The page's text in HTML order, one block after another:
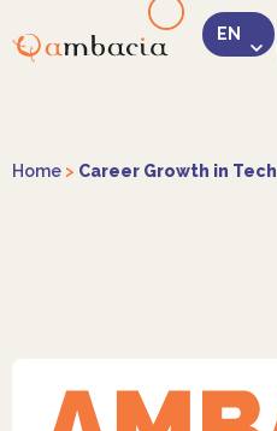
Home > Career Growth in Tech